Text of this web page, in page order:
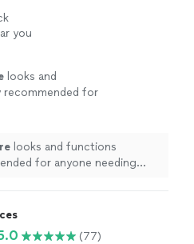
you
looks and
for
looks and functions
for anyone needing
(77)